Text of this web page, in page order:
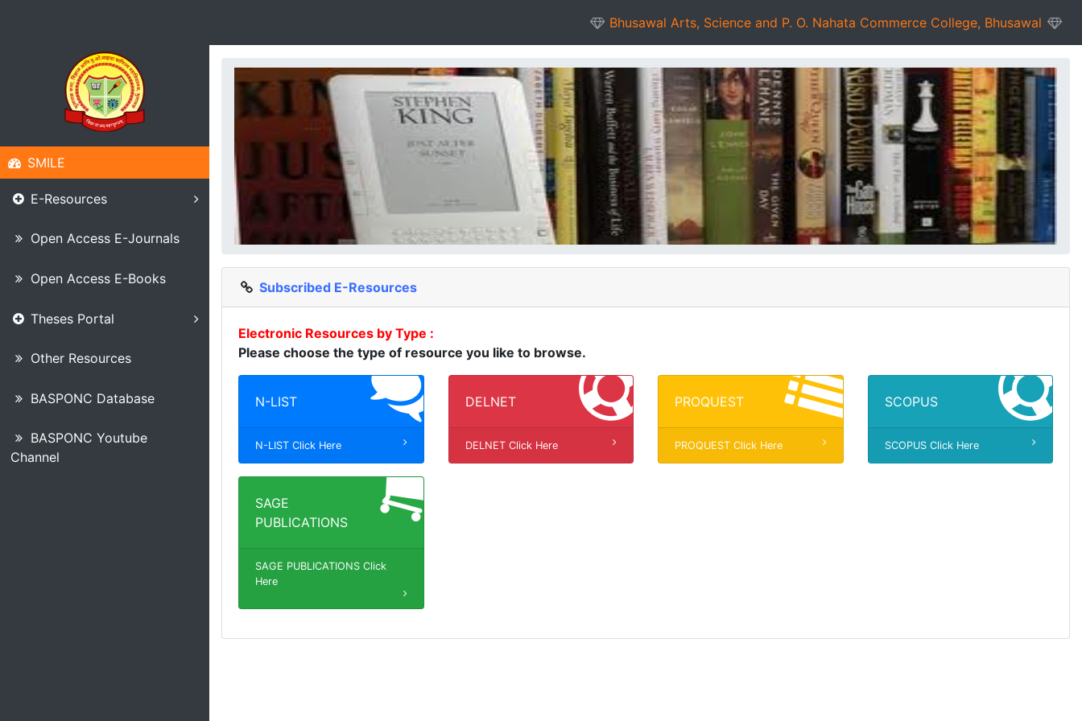
SMILE
E-Resources
Open Access E-Journals
Open Access E-Books
Theses Portal
Other Resources
BASPONC Database
BASPONC Youtube
Channel
Bhusawal Arts, Science and P. O. Nahata Commerce College, Bhusawal
Subscribed E-Resources
Electronic Resources by Type :
Please choose the type of resource you like to browse.
N-LIST
N-LIST Click Here
DELNET
DELNET Click Here
PROQUEST
PROQUEST Click Here
SCOPUS
SCOPUS Click Here
SAGE
PUBLICATIONS
SAGE PUBLICATIONS Click
Here